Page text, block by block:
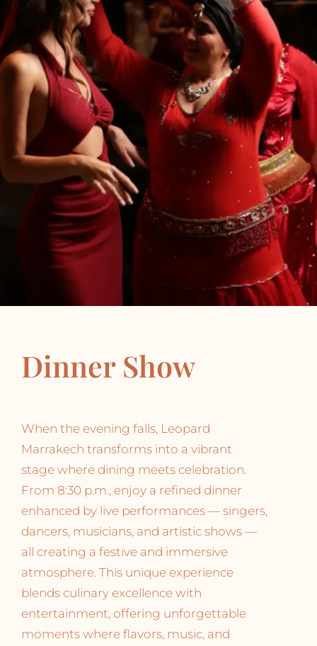
Dinner Show
When the evening falls, Leopard
Marrakech transforms into a vibrant
stage where dining meets celebration.
From 8:30 p.m., enjoy a refined dinner
enhanced by live performances — singers,
dancers, musicians, and artistic shows —
all creating a festive and immersive
atmosphere. This unique experience
blends culinary excellence with
entertainment, offering unforgettable
moments where flavors, music, and